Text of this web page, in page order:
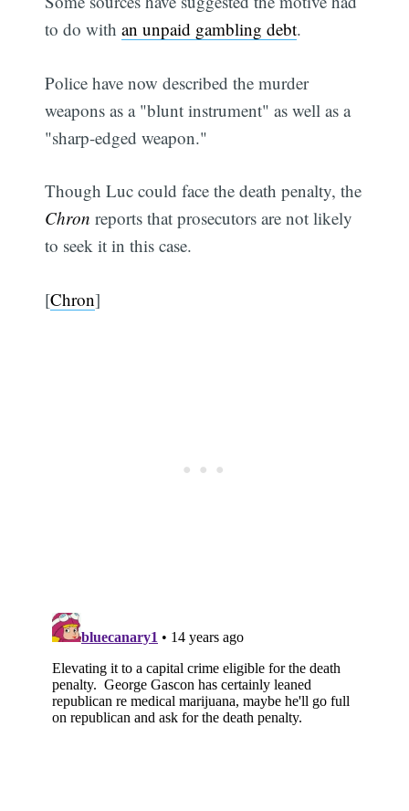
to do withan unpaid gambling debt.
Police have now described the murder
weapons as a "blunt instrument" as well as a
"sharp-edged weapon."
Though Luc could face the death penalty, the
Chron reports that prosecutors are not likely
to seek it in this case.
[Chron]